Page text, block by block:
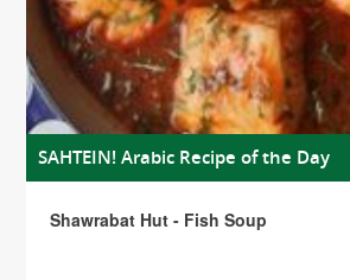
SAHTEIN! Arabic Recipe of the Day
Shawrabat Hut - Fish Soup